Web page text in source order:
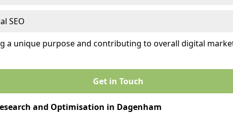
SEO
a unique purpose and contributing to overall digital
Get in Touch
and Optimisation in Dagenham